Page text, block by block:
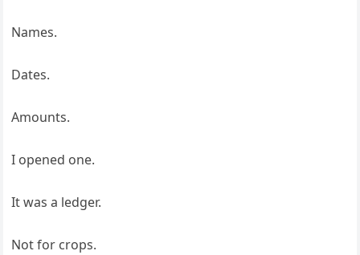
Names.
Dates.
Amounts.
I opened one.
It was a ledger.
Not for crops.